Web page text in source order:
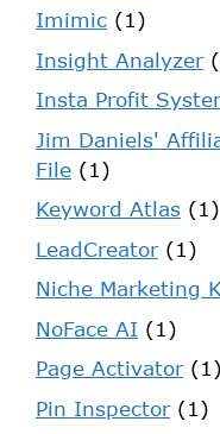
Imimic (1)
Insight Analyzer
Insta Profit
Jim Daniels'
File (1)
Keyword Atlas (1)
LeadCreator(1)
Niche Marketing
NoFace AI (1)
Page Activator(1)
Pin Inspector(1)